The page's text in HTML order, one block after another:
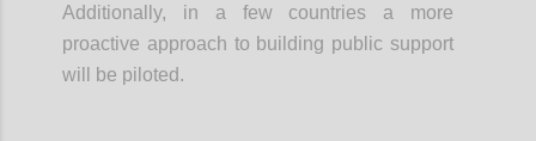
Additionally, in a few countries a more
proactive approach to building public support
will be piloted.